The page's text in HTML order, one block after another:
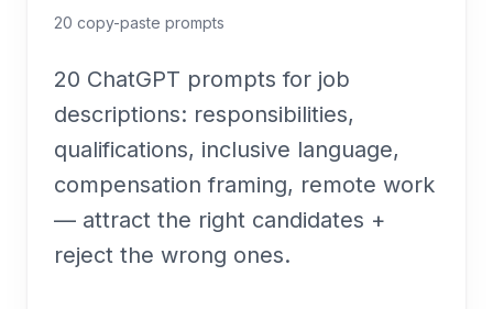
20 copy-paste prompts
20 ChatGPT prompts for job
descriptions: responsibilities,
qualifications, inclusive language,
compensation framing, remote work
— attract the right candidates +
reject the wrong ones.